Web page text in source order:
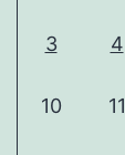
3 4
10 11